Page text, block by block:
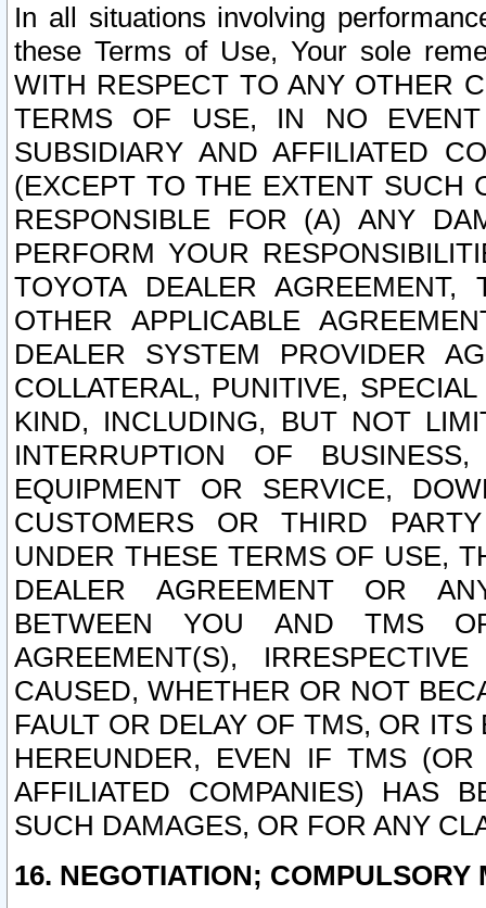
In all situations involving
these Terms of Use, Your sole
WITH RESPECT TO ANY OTHER
TERMS OF USE, IN NO
SUBSIDIARY AND AFFILIATED
(EXCEPT TO THE EXTENT SUCH
RESPONSIBLE FOR (A) ANY
PERFORM YOUR
TOYOTA DEALER
OTHER APPLICABLE
DEALER SYSTEM PROVIDER
COLLATERAL, PUNITIVE,
KIND, INCLUDING, BUT NOT
INTERRUPTION OF
EQUIPMENT OR SERVICE,
CUSTOMERS OR THIRD
UNDER THESE TERMS OF USE,
DEALER AGREEMENT OR
BETWEEN YOU AND TMS
AGREEMENT(S),
CAUSED, WHETHER OR NOT
FAULT OR DELAY OF TMS, OR
HEREUNDER, EVEN IF TMS
AFFILIATED COMPANIES) HAS
SUCH DAMAGES, OR FOR ANY
16. NEGOTIATION; COMPULSORY